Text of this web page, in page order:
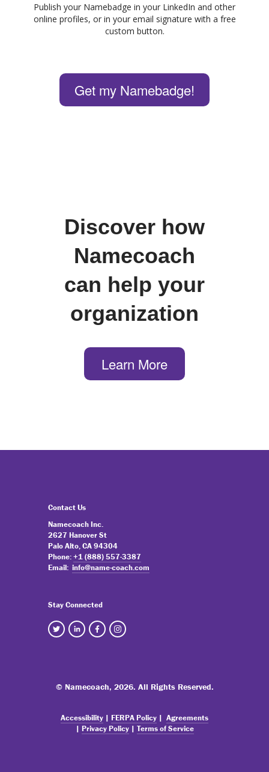
Publish your Namebadge in your LinkedIn and other
online profiles, or in your email signature with a free
custom button.
Get my Namebadge!
Discover how
Namecoach
can help your
organization
Learn More
Contact Us
Namecoach Inc.
2627 Hanover St
Palo Alto, CA 94304
Phone:+1 (888) 557-3387
Email: info@name-coach.com
Stay Connected
© Namecoach, 2026. All Rights Reserved.
Accessibility | FERPA Policy | Agreements
| Privacy Policy| Terms of Service